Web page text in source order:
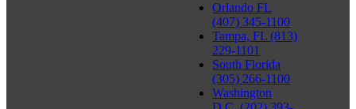
Orlando FL
(407) 345-1100
Tampa, FL (813)
229-1101
South Florida
(305) 266-1100
Washington